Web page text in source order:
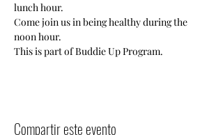
lunch hour.
Come join us in being healthy during the
noon hour.
This is part of Buddie Up Program.
Compartir este evento